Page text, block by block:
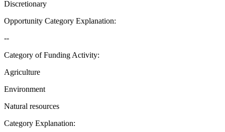
Discretionary
Opportunity Category Explanation:
--
Category of Funding Activity:
Agriculture
Environment
Natural resources
Category Explanation: